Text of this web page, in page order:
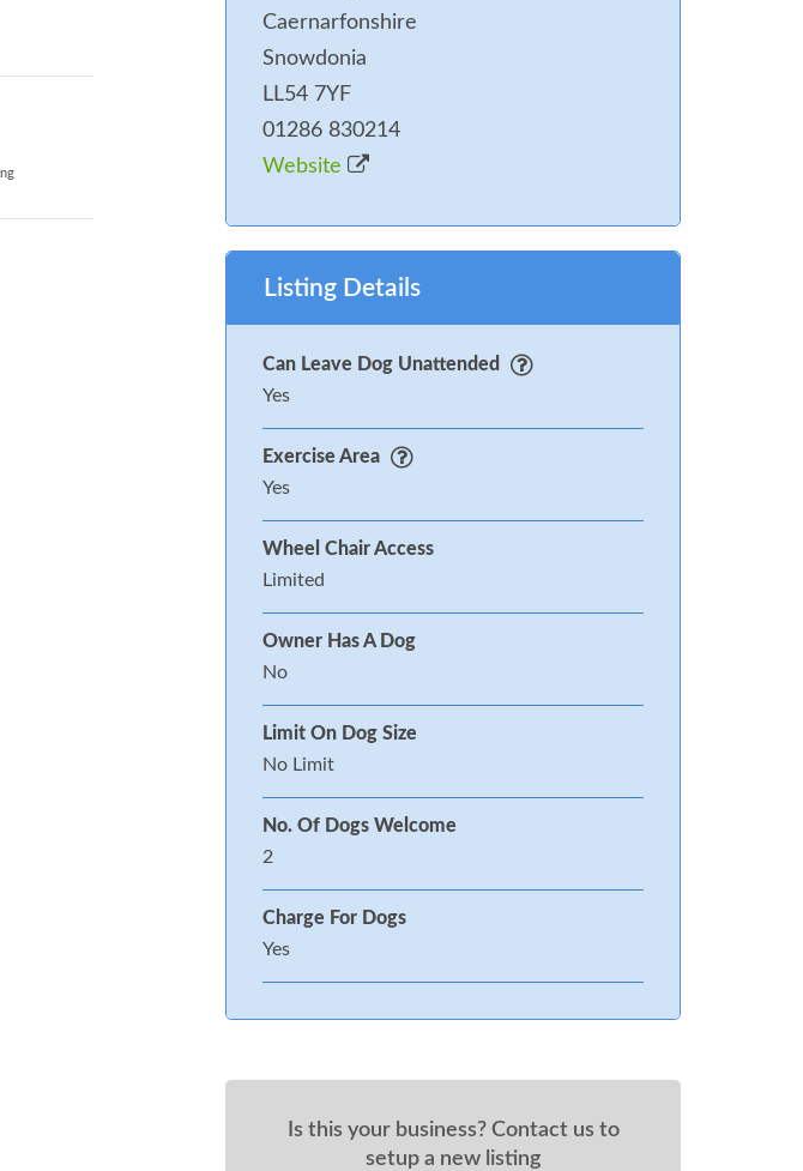
Caernarfonshire
Snowdonia
LL54 7YF
01286 830214
Website
Listing Details
Can Leave Dog Unattended
Yes
Exercise Area
Yes
Wheel Chair Access
Limited
Owner Has A Dog
No
Limit On Dog Size
No Limit
No. Of Dogs Welcome
2
Charge For Dogs
Yes
Is this your business? Contact us to
setup a new listing